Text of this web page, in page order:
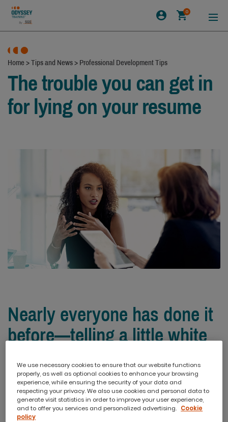
0
Home >Tips and News> Professional Development Tips
The trouble you can get in
for lying on your resume
Nearly everyone has done it
before—telling a little white
A job title upgrade. Listing a degree as finished that you
barely started. And claiming the lead on a project that you
were merely a participant on. The consensus among job
We use necessary cookies to ensure that our website functions
properly, as well as optional cookies to enhance your browsing
experience, while ensuring the security of your data and
respecting your privacy. We also use cookies and personal data to
generate visit statistics in order to improve your user experience,
and to offer you services and personalized advertising. Cookie
policy